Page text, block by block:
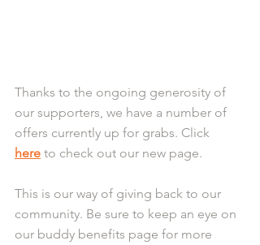
Thanks to the ongoing generosity of
our supporters, we have a number of
offers currently up for grabs. Click
here to check out our new page.
This is our way of giving back to our
community. Be sure to keep an eye on
our buddy benefits page for more